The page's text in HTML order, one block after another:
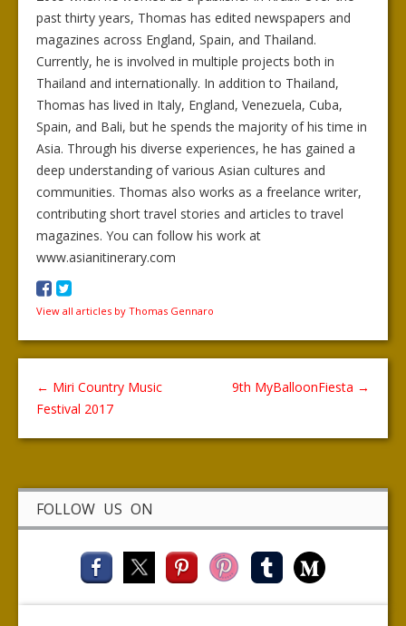
past thirty years, Thomas has edited newspapers and
magazines across England, Spain, and Thailand.
Currently, he is involved in multiple projects both in
Thailand and internationally. In addition to Thailand,
Thomas has lived in Italy, England, Venezuela, Cuba,
Spain, and Bali, but he spends the majority of his time in
Asia. Through his diverse experiences, he has gained a
deep understanding of various Asian cultures and
communities. Thomas also works as a freelance writer,
contributing short travel stories and articles to travel
magazines. You can follow his work at
www.asianitinerary.com
View all articles by Thomas Gennaro
← Miri Country Music
Festival 2017
9th MyBalloonFiesta →
FOLLOW US ON